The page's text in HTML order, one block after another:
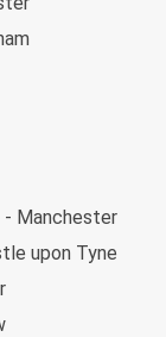
in Liverpool.
- Manchester
upon Tyne